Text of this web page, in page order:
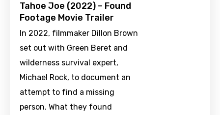
Tahoe Joe (2022) – Found
Footage Movie Trailer
In 2022, filmmaker Dillon Brown
set out with Green Beret and
wilderness survival expert,
Michael Rock, to document an
attempt to find a missing
person. What they found